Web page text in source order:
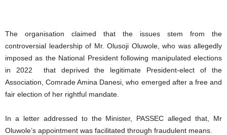
The organisation claimed that the issues stem from the
controversial leadership of Mr. Olusoji Oluwole, who was allegedly
imposed as the National President following manipulated elections
in 2022 that deprived the legitimate President-elect of the
Association, Comrade Amina Danesi, who emerged after a free and
fair election of her rightful mandate.
In a letter addressed to the Minister, PASSEC alleged that, Mr
Oluwole’s appointment was facilitated through fraudulent means.